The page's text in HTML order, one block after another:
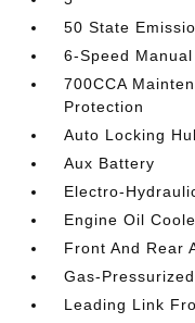
50 State
6-Speed
700CCA
Protection
Auto Locking
Aux Battery
Electro-
Engine Oil
Front And Rear
Gas-
Leading Link